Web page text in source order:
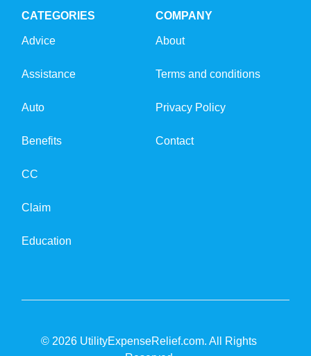
CATEGORIES
Advice
Assistance
Auto
Benefits
CC
Claim
Education
COMPANY
About
Terms and conditions
Privacy Policy
Contact
© 2026 UtilityExpenseRelief.com. All Rights